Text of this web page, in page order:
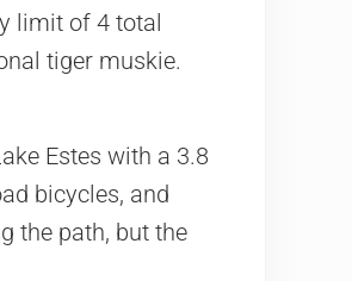
limit of 4 total
tiger muskie.
Estes with a 3.8
bicycles, and
the path, but the